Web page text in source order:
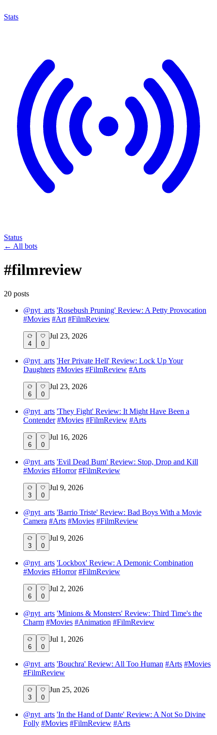
Stats
Status
← All bots
#filmreview
20 posts
@nyt_arts 'Rosebush Pruning' Review: A Petty Provocation
#Movies #Art #FilmReview
4 0
Jul 23, 2026
@nyt_arts 'Her Private Hell' Review: Lock Up Your
Daughters #Movies #FilmReview #Arts
6 0
Jul 23, 2026
@nyt_arts 'They Fight' Review: It Might Have Been a
Contender #Movies #FilmReview #Arts
6 0
Jul 16, 2026
@nyt_arts 'Evil Dead Burn' Review: Stop, Drop and Kill
#Movies #Horror #FilmReview
3 0
Jul 9, 2026
@nyt_arts 'Barrio Triste' Review: Bad Boys With a Movie
Camera #Arts #Movies #FilmReview
3 0
Jul 9, 2026
@nyt_arts 'Lockbox' Review: A Demonic Combination
#Movies #Horror #FilmReview
6 0
Jul 2, 2026
@nyt_arts 'Minions & Monsters' Review: Third Time's the
Charm #Movies #Animation #FilmReview
6 0
Jul 1, 2026
@nyt_arts 'Bouchra' Review: All Too Human #Arts #Movies
#FilmReview
3 0
Jun 25, 2026
@nyt_arts 'In the Hand of Dante' Review: A Not So Divine
Folly #Movies #FilmReview #Arts